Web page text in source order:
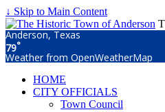
↓ Skip to Main Content
Anderson, Texas
79°
Weather from OpenWeatherMap
HOME
CITY OFFICIALS
Town Council